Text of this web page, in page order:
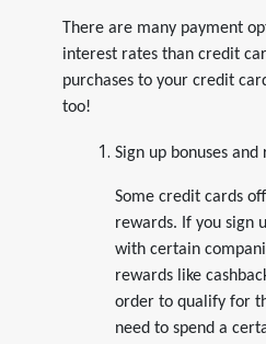
There are many payment
interest rates than credit
purchases to your credit
too!
Sign up bonuses and
Some credit cards
rewards. If you sign
with certain
rewards like
order to qualify for
need to spend a